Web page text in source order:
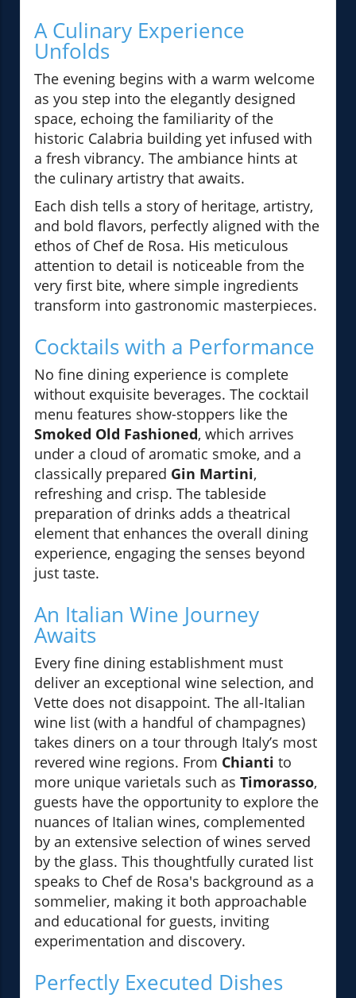
A Culinary Experience
Unfolds
The evening begins with a warm welcome
as you step into the elegantly designed
space, echoing the familiarity of the
historic Calabria building yet infused with
a fresh vibrancy. The ambiance hints at
the culinary artistry that awaits.
Each dish tells a story of heritage, artistry,
and bold flavors, perfectly aligned with the
ethos of Chef de Rosa. His meticulous
attention to detail is noticeable from the
very first bite, where simple ingredients
transform into gastronomic masterpieces.
Cocktails with a Performance
No fine dining experience is complete
without exquisite beverages. The cocktail
menu features show-stoppers like the
Smoked Old Fashioned, which arrives
under a cloud of aromatic smoke, and a
classically prepared Gin Martini,
refreshing and crisp. The tableside
preparation of drinks adds a theatrical
element that enhances the overall dining
experience, engaging the senses beyond
just taste.
An Italian Wine Journey
Awaits
Every fine dining establishment must
deliver an exceptional wine selection, and
Vette does not disappoint. The all-Italian
wine list (with a handful of champagnes)
takes diners on a tour through Italy’s most
revered wine regions. From Chianti to
more unique varietals such as Timorasso,
guests have the opportunity to explore the
nuances of Italian wines, complemented
by an extensive selection of wines served
by the glass. This thoughtfully curated list
speaks to Chef de Rosa's background as a
sommelier, making it both approachable
and educational for guests, inviting
experimentation and discovery.
Perfectly Executed Dishes